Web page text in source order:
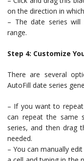
on the direction in
– The date series will
range.
Step 4: Customize
There are several
AutoFill date series
– If you want to
can repeat the same
series, and then drag
needed.
– You can manually